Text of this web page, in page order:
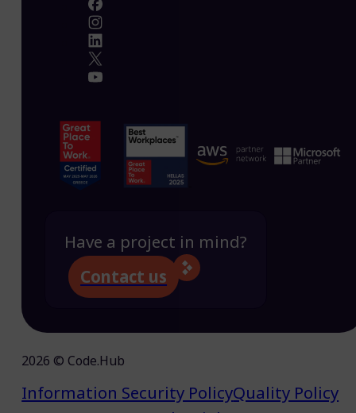
Have a project in mind?
Contact us
2026 © Code.Hub
Information Security PolicyQuality Policy